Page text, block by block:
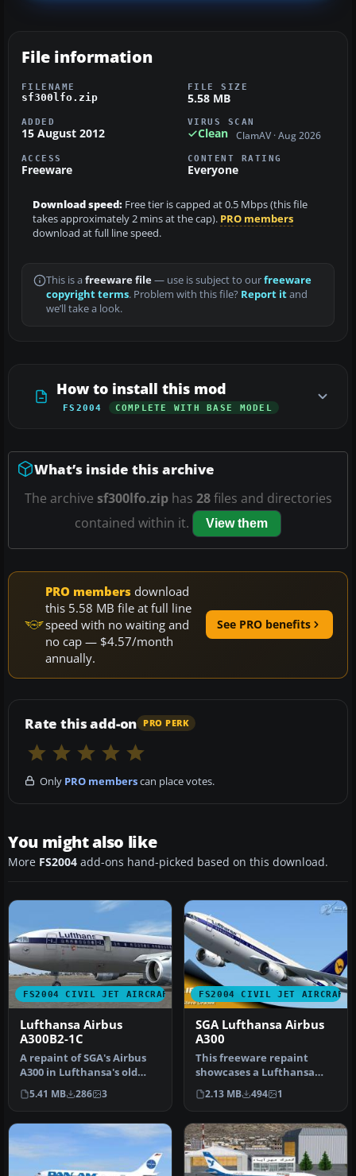
File information
FILENAME
sf300lfo.zip
FILE SIZE
5.58 MB
ADDED
15 August 2012
VIRUS SCAN
Clean ClamAV · Aug 2026
ACCESS
Freeware
CONTENT RATING
Everyone
Download speed: Free tier is capped at 0.5 Mbps (this file
takes approximately 2 mins at the cap). PRO members
download at full line speed.
This is a freeware file— use is subject to ourfreeware
copyright terms. Problem with this file? Report itand
we’ll take a look.
How to install this mod
FS2004 COMPLETE WITH BASE MODEL
What’s inside this archive
The archive sf300lfo.ziphas 28files and directories
contained within it.
View them
PRO members download
this 5.58 MB file at full line
speed with no waiting and
no cap — $4.57/month
annually.
See PRO benefits
Rate this add-on PRO PERK
Only PRO memberscan place votes.
You might also like
More FS2004 add-ons hand-picked based on this download.
FS2004 CIVIL JET AIRCRAFT
Lufthansa Airbus
A300B2-1C
A repaint of SGA's Airbus
A300 in Lufthansa's old
colors. Hand painted 32
bit…
5.41 MB 286 3
FS2004 CIVIL JET AIRCRAFT
SGA Lufthansa Airbus
A300
This freeware repaint
showcases a Lufthansa
Airbus A300 for Microsoft
Flight …
2.13 MB 494 1